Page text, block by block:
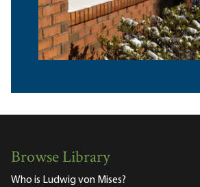
Browse Library
Who is Ludwig von Mises?